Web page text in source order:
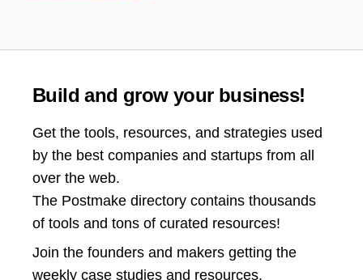
Build and grow your business!
Get the tools, resources, and strategies used
by the best companies and startups from all
over the web.
The Postmake directory contains thousands
of tools and tons of curated resources!
Join the founders and makers getting the
weekly case studies and resources.